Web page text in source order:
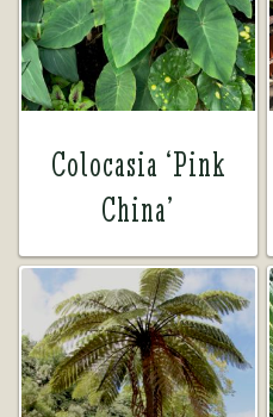
Tea Room
Contact Us
My account
Tea Room
My account
Colocasia ‘Pink
China’